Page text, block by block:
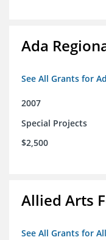
Ada
See All Grants for
2007
Special Projects
$2,500
Allied Arts
See All Grants for